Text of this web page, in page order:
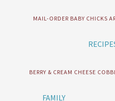
MAIL-ORDER BABY CHICKS
BERRY & CREAM CHEESE
FAMILY